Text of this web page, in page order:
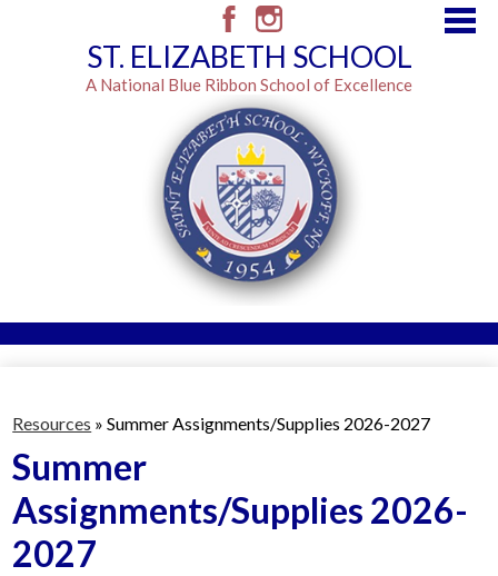
Skip
to
main
content
ST. ELIZABETH SCHOOL
A National Blue Ribbon School of Excellence
Admissions
Classes
Brown Envelope
FacebookInstagram
Resources » Summer Assignments/Supplies 2026-2027
Summer
Assignments/Supplies 2026-
2027